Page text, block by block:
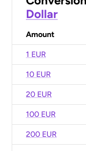
Dollar
Amount
1 EUR
10 EUR
20 EUR
100 EUR
200 EUR